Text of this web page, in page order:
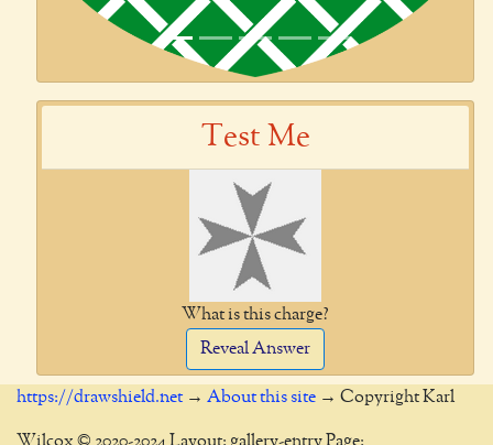
Test Me
What is this charge?
Reveal Answer
https://drawshield.net → About this site → Copyright Karl